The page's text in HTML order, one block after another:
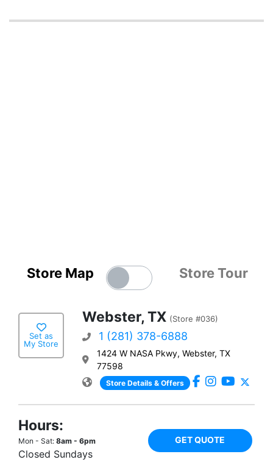
Store Map Store Tour
Set as
My Store
Webster, TX (Store #036)
1 (281) 378-6888
1424 W NASA Pkwy, Webster, TX
77598
Store Details & Offers
Hours:
Mon - Sat: 8am - 6pm
Closed Sundays
GET QUOTE